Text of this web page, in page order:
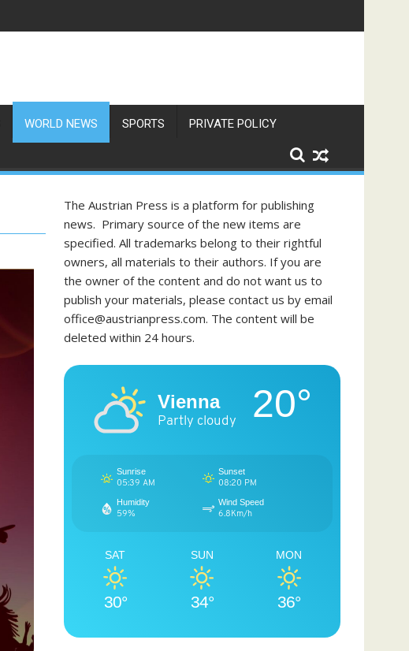
WORLD NEWS SPORTS PRIVATE POLICY
The Austrian Press is a platform for publishing
news. Primary source of the new items are
specified. All trademarks belong to their rightful
owners, all materials to their authors. If you are
the owner of the content and do not want us to
publish your materials, please contact us by email
office@austrianpress.com. The content will be
deleted within 24 hours.
Vienna
Partly cloudy 20°
Sunrise
05:39 AM
Sunset
08:20 PM
Humidity
59%
Wind Speed
6.8Km/h
SAT
30°
SUN
34°
MON
36°